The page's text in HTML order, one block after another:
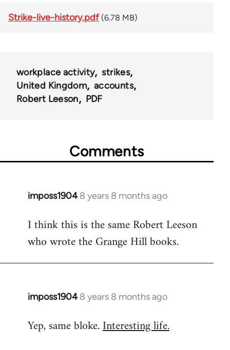
Strike-live-history.pdf (6.78 MB)
workplace activity
strikes
United Kingdom
accounts
Robert Leeson
PDF
Comments
imposs1904 8 years 8 months ago
In
to
Welcome
libcom.org
I think this is the same Robert Leeson
who wrote the Grange Hill books.
imposs1904 8 years 8 months ago
In
to
Yep, same bloke.Interesting life.